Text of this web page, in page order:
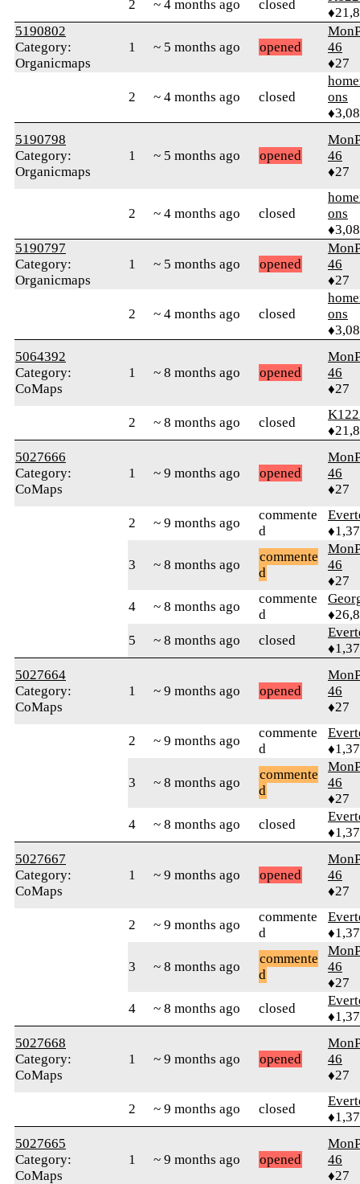
2 ~ 4 months ago closed
5190802
Category:
Organicmaps
1 ~ 5 months ago opened
46
♦27
2 ~ 4 months ago closed
ons
5190798
Category:
Organicmaps
1 ~ 5 months ago opened
46
♦27
2 ~ 4 months ago closed
ons
5190797
Category:
Organicmaps
1 ~ 5 months ago opened
46
♦27
2 ~ 4 months ago closed
ons
5064392
Category:
CoMaps
1 ~ 8 months ago opened
46
♦27
2 ~ 8 months ago closed
5027666
Category:
CoMaps
1 ~ 9 months ago opened
46
♦27
2 ~ 9 months ago
commente
d
3 ~ 8 months ago
commente
d
46
♦27
4
~ 8 months ago
commente
d
5
~ 8 months ago closed
5027664
Category:
CoMaps
1 ~ 9 months ago opened
46
♦27
2 ~ 9 months ago
commente
d
3 ~ 8 months ago
commente
d
46
♦27
4
~ 8 months ago closed
5027667
Category:
CoMaps
1 ~ 9 months ago opened
46
♦27
2 ~ 9 months ago
commente
d
3 ~ 8 months ago
commente
d
46
♦27
4
~ 8 months ago closed
5027668
Category:
CoMaps
1 ~ 9 months ago opened
46
♦27
2 ~ 9 months ago closed
5027665
Category:
CoMaps
1 ~ 9 months ago opened
46
♦27